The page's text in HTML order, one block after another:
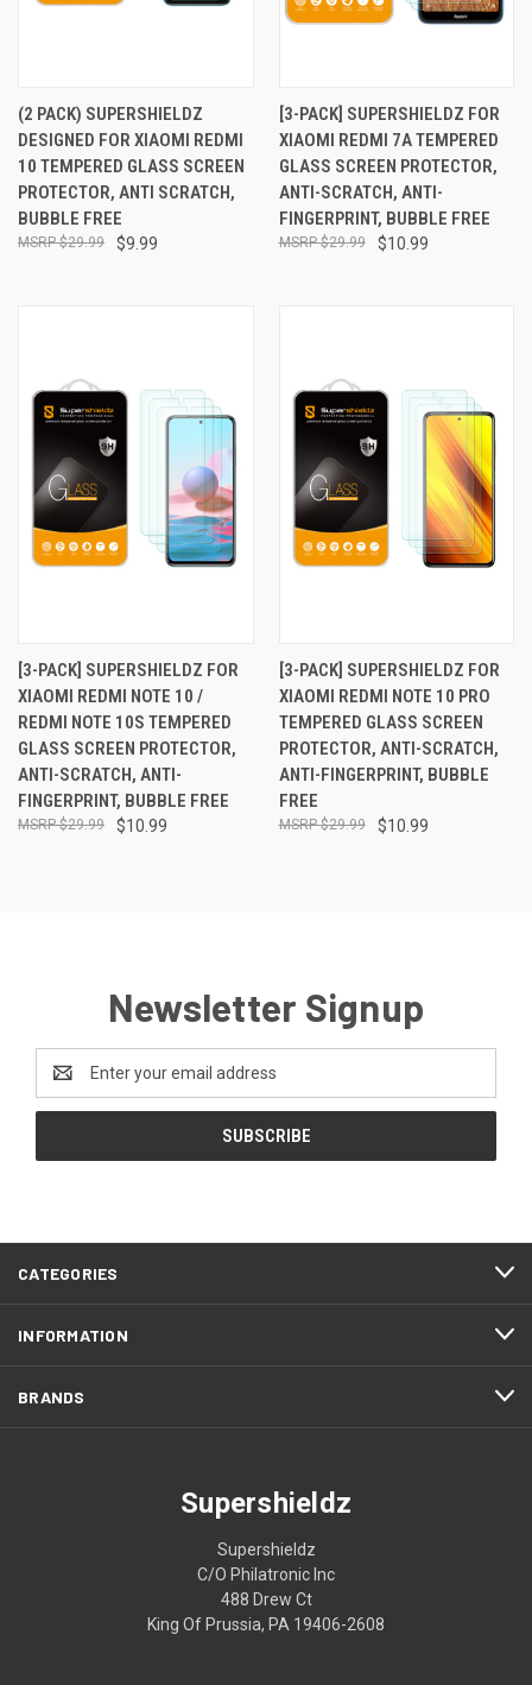
(2 PACK) SUPERSHIELDZ
DESIGNED FOR XIAOMI REDMI
10 TEMPERED GLASS SCREEN
PROTECTOR, ANTI SCRATCH,
BUBBLE FREE
$9.99
$29.99
[3-PACK] SUPERSHIELDZ FOR
XIAOMI REDMI 7A TEMPERED
GLASS SCREEN PROTECTOR,
ANTI-SCRATCH, ANTI-
FINGERPRINT, BUBBLE FREE
$10.99
$29.99
[3-PACK] SUPERSHIELDZ FOR
XIAOMI REDMI NOTE 10 /
REDMI NOTE 10S TEMPERED
GLASS SCREEN PROTECTOR,
ANTI-SCRATCH, ANTI-
FINGERPRINT, BUBBLE FREE
$10.99
$29.99
[3-PACK] SUPERSHIELDZ FOR
XIAOMI REDMI NOTE 10 PRO
TEMPERED GLASS SCREEN
PROTECTOR, ANTI-SCRATCH,
ANTI-FINGERPRINT, BUBBLE
FREE
$10.99
$29.99
Newsletter Signup
Address
CATEGORIES
INFORMATION
BRANDS
Supershieldz
Supershieldz
C/O Philatronic Inc
488 Drew Ct
King Of Prussia, PA 19406-2608